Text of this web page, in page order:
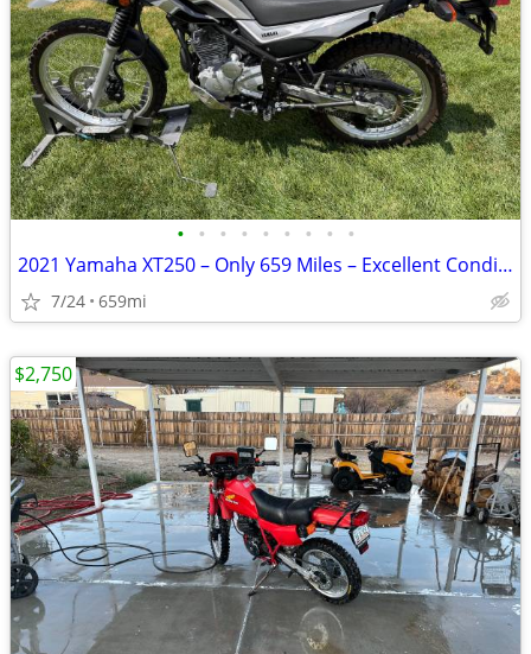
• • • • • • • • •
2021 Yamaha XT250 – Only 659 Miles – Excellent Condition
7/24 659mi
$2,750